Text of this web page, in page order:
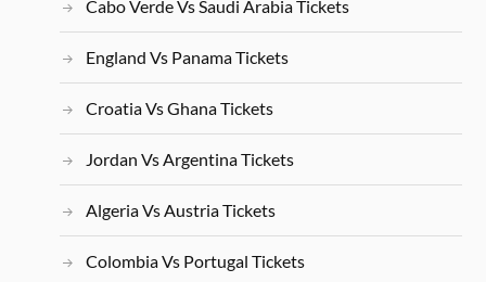
Cabo Verde Vs Saudi Arabia Tickets
England Vs Panama Tickets
Croatia Vs Ghana Tickets
Jordan Vs Argentina Tickets
Algeria Vs Austria Tickets
Colombia Vs Portugal Tickets